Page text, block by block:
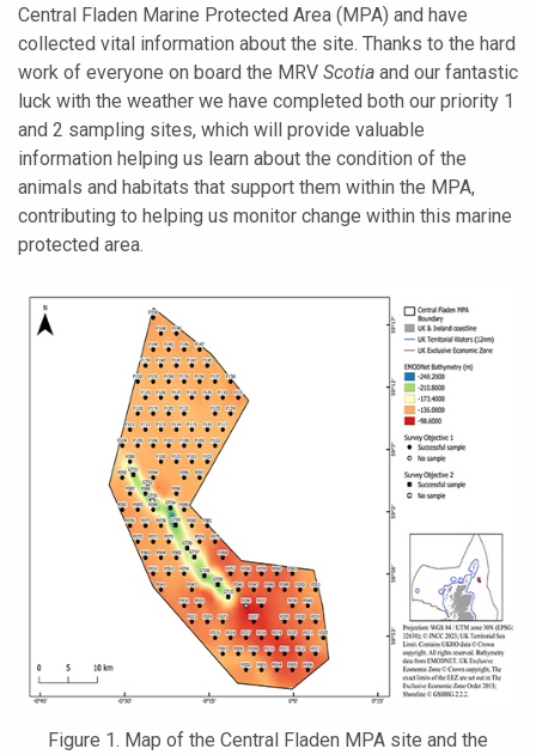
Central Fladen Marine Protected Area (MPA) and have
collected vital information about the site. Thanks to the hard
work of everyone on board the MRV Scotia and our fantastic
luck with the weather we have completed both our priority 1
and 2 sampling sites, which will provide valuable
information helping us learn about the condition of the
animals and habitats that support them within the MPA,
contributing to helping us monitor change within this marine
protected area.
Figure 1. Map of the Central Fladen MPA site and the